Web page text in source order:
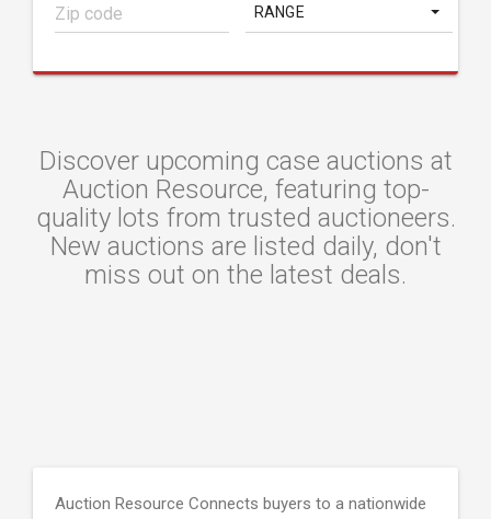
RANGE
Discover upcoming case auctions at
Auction Resource, featuring top-
quality lots from trusted auctioneers.
New auctions are listed daily, don't
miss out on the latest deals.
Auction Resource Connects buyers to a nationwide